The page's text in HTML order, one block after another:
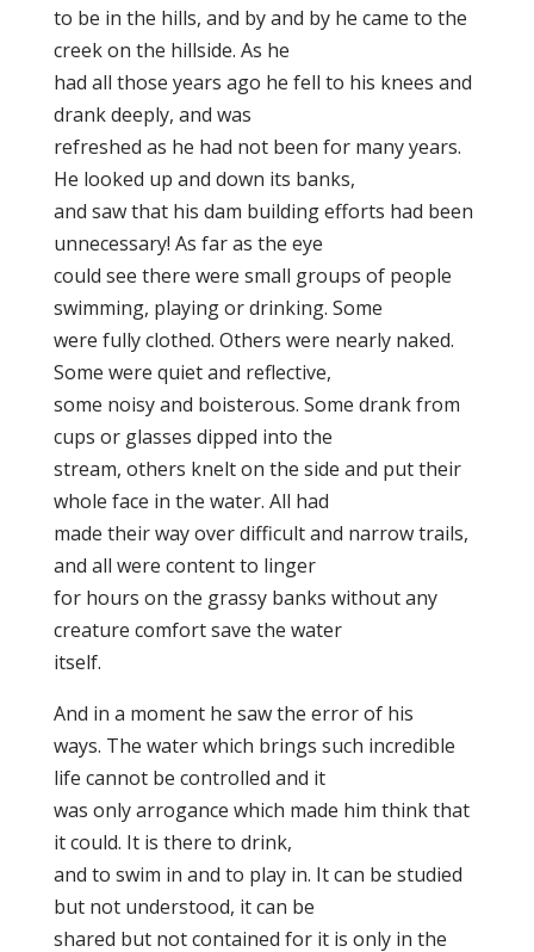
to be in the hills, and by and by he came to the
creek on the hillside. As he
had all those years ago he fell to his knees and
drank deeply, and was
refreshed as he had not been for many years.
He looked up and down its banks,
and saw that his dam building efforts had been
unnecessary! As far as the eye
could see there were small groups of people
swimming, playing or drinking. Some
were fully clothed. Others were nearly naked.
Some were quiet and reflective,
some noisy and boisterous. Some drank from
cups or glasses dipped into the
stream, others knelt on the side and put their
whole face in the water. All had
made their way over difficult and narrow trails,
and all were content to linger
for hours on the grassy banks without any
creature comfort save the water
itself.
And in a moment he saw the error of his
ways. The water which brings such incredible
life cannot be controlled and it
was only arrogance which made him think that
it could. It is there to drink,
and to swim in and to play in. It can be studied
but not understood, it can be
shared but not contained for it is only in the